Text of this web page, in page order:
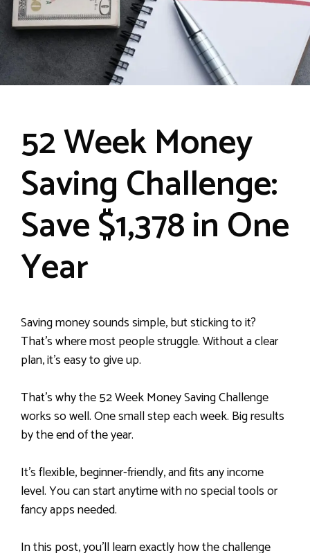
52 Week Money
Saving Challenge:
Save $1,378 in One
Year
Saving money sounds simple, but sticking to it?
That’s where most people struggle. Without a clear
plan, it’s easy to give up.
That’s why the 52 Week Money Saving Challenge
works so well. One small step each week. Big results
by the end of the year.
It’s flexible, beginner-friendly, and fits any income
level. You can start anytime with no special tools or
fancy apps needed.
In this post, you’ll learn exactly how the challenge